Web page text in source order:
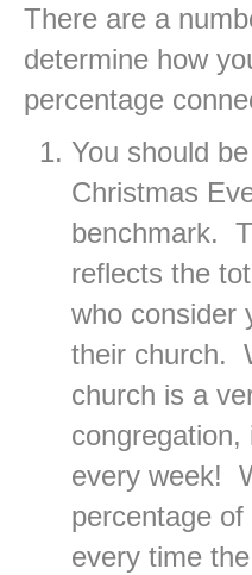
There are a
determine how
percentage
You should
Christmas
benchmark.
reflects the
who consider
their church.
church is a
congregation,
every week!
percentage
every time